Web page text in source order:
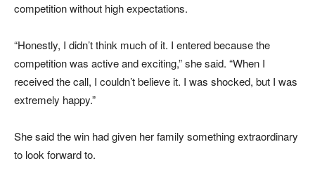
competition without high expectations.
“Honestly, I didn’t think much of it. I entered because the
competition was active and exciting,” she said. “When I
received the call, I couldn’t believe it. I was shocked, but I was
extremely happy.”
She said the win had given her family something extraordinary
to look forward to.